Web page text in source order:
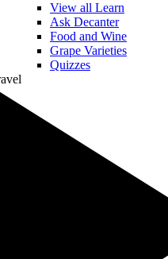
View all Learn
Ask Decanter
Food and Wine
Grape Varieties
Quizzes